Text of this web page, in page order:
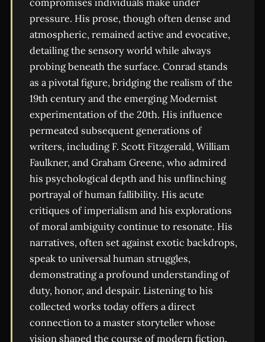
compromises individuals make under
pressure. His prose, though often dense and
atmospheric, remained active and evocative,
detailing the sensory world while always
probing beneath the surface. Conrad stands
as a pivotal figure, bridging the realism of the
19th century and the emerging Modernist
experimentation of the 20th. His influence
permeated subsequent generations of
writers, including F. Scott Fitzgerald, William
Faulkner, and Graham Greene, who admired
his psychological depth and his unflinching
portrayal of human fallibility. His acute
critiques of imperialism and his explorations
of moral ambiguity continue to resonate. His
narratives, often set against exotic backdrops,
speak to universal human struggles,
demonstrating a profound understanding of
duty, honor, and despair. Listening to his
collected works today offers a direct
connection to a master storyteller whose
vision shaped the course of modern fiction.